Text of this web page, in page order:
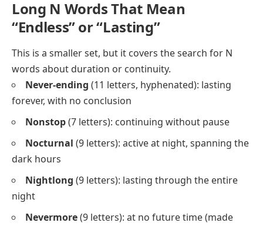
Long N Words That Mean
“Endless” or “Lasting”
This is a smaller set, but it covers the search for N
words about duration or continuity.
Never-ending (11 letters, hyphenated): lasting
forever, with no conclusion
Nonstop(7 letters): continuing without pause
Nocturnal (9 letters): active at night, spanning the
dark hours
Nightlong (9 letters): lasting through the entire
night
Nevermore(9 letters): at no future time (made